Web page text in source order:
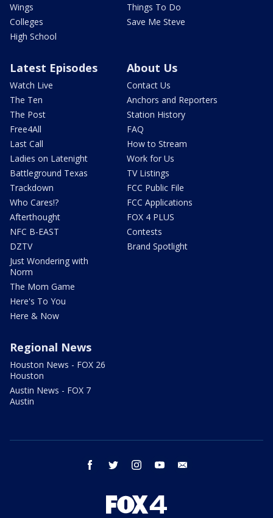
Wings
Colleges
High School
Things To Do
Save Me Steve
Latest Episodes
Watch Live
The Ten
The Post
Free4All
Last Call
Ladies on Latenight
Battleground Texas
Trackdown
Who Cares!?
Afterthought
NFC B-EAST
DZTV
Just Wondering with
Norm
The Mom Game
Here's To You
Here & Now
About Us
Contact Us
Anchors and Reporters
Station History
FAQ
How to Stream
Work for Us
TV Listings
FCC Public File
FCC Applications
FOX 4 PLUS
Contests
Brand Spotlight
Regional News
Houston News - FOX 26
Houston
Austin News - FOX 7
Austin
facebook twitter instagram youtube